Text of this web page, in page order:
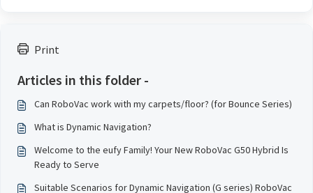
Print
Articles in this folder -
Can RoboVac work with my carpets/floor? (for Bounce Series)
What is Dynamic Navigation?
Welcome to the eufy Family! Your New RoboVac G50 Hybrid Is
Ready to Serve
Suitable Scenarios for Dynamic Navigation (G series) RoboVac